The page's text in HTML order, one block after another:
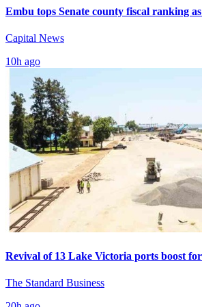
Embu tops Senate county fiscal ranking
Capital News
10h ago
Revival of 13 Lake Victoria ports boost
The Standard Business